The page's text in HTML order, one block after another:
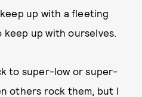
up with a fleeting
keep up with ourselves.
to super-low or super-
others rock them, but I